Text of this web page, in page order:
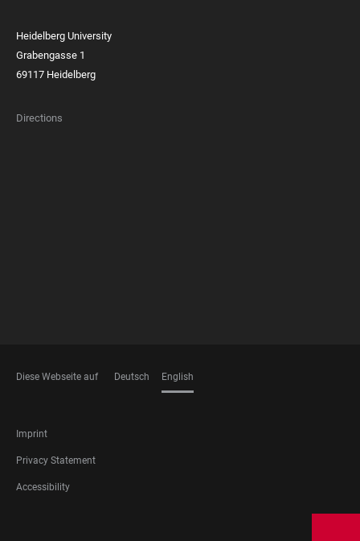
Heidelberg University
Grabengasse 1
69117 Heidelberg
Directions
Diese Webseite auf Deutsch English
FOOTER
LEGAL
Imprint
Privacy Statement
Accessibility